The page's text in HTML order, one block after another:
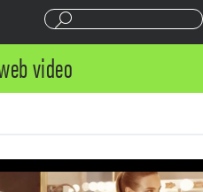
video